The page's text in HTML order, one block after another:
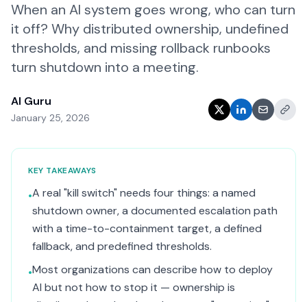
When an AI system goes wrong, who can turn
it off? Why distributed ownership, undefined
thresholds, and missing rollback runbooks
turn shutdown into a meeting.
AI Guru
January 25, 2026
KEY TAKEAWAYS
•A real "kill switch" needs four things: a named
shutdown owner, a documented escalation path
with a time-to-containment target, a defined
fallback, and predefined thresholds.
•Most organizations can describe how to deploy
AI but not how to stop it — ownership is